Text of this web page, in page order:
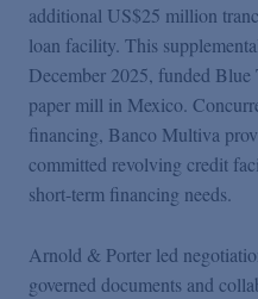
additional US$25 million
loan facility. This
December 2025, funded Blue
paper mill in Mexico.
financing, Banco Multiva
committed revolving credit
short-term financing needs.
Arnold & Porter led
governed documents and